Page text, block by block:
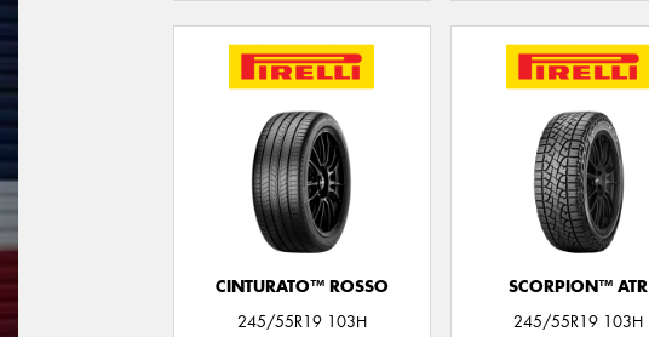
CINTURATO™ ROSSO
245/55R19 103H
SCORPION™ ATR
245/55R19 103H